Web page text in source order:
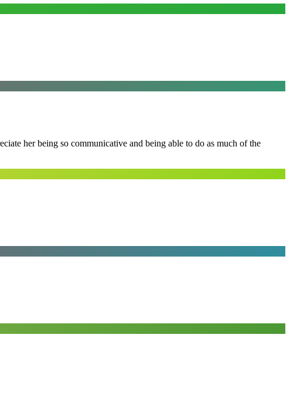
her being so communicative and being able to do as much of the